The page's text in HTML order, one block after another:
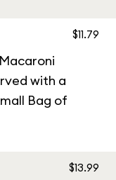
with a
Bag of
$11.79
$13.99